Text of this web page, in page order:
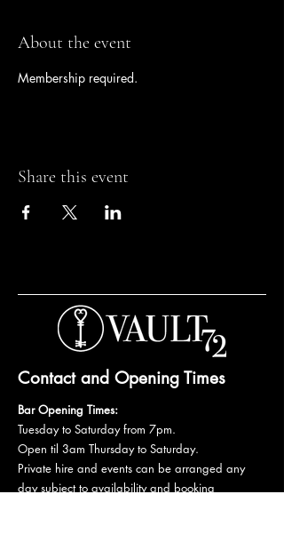
About the event
Membership required.
Share this event
Contact and Opening Times
Bar Opening Times:
Tuesday to Saturday from 7pm.
Open til 3am Thursday to Saturday.
Private hire and events can be arranged any
day subject to availability and booking